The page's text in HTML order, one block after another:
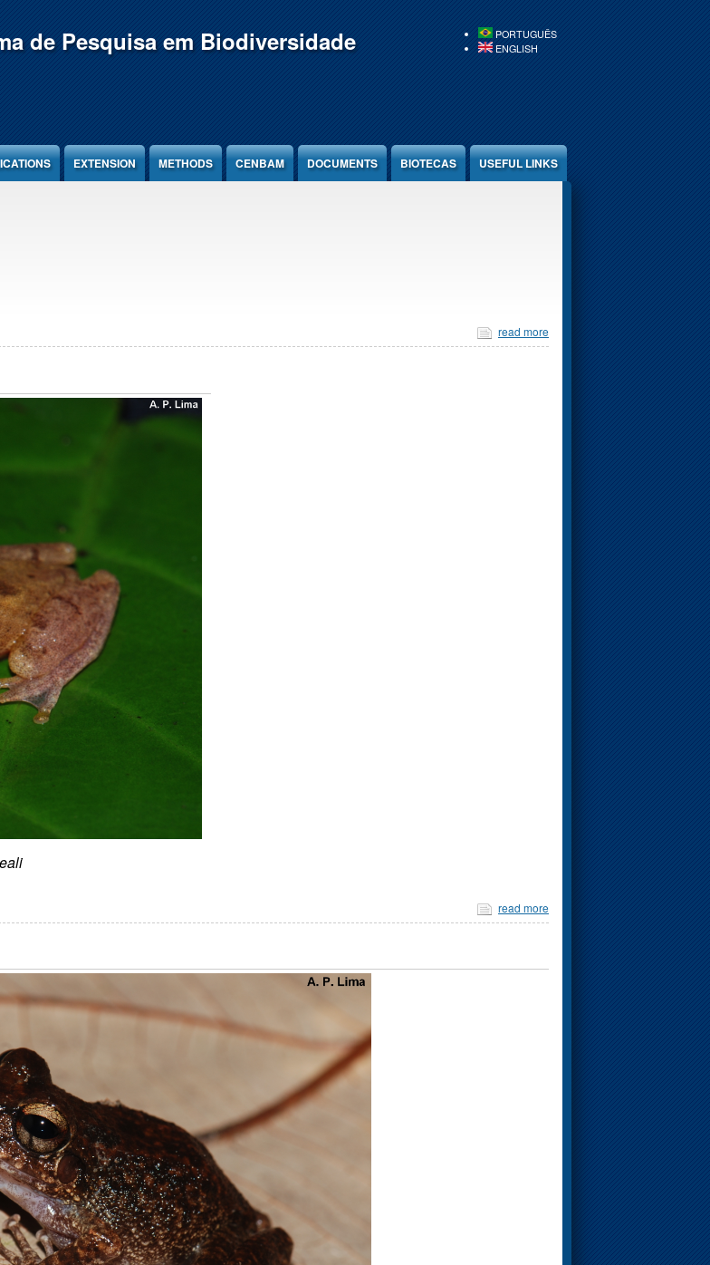
PORTUGUÊS
ENGLISH
de Pesquisa em Biodiversidade
EXTENSION METHODS CENBAM DOCUMENTS BIOTECAS USEFUL LINKS
read more
read more